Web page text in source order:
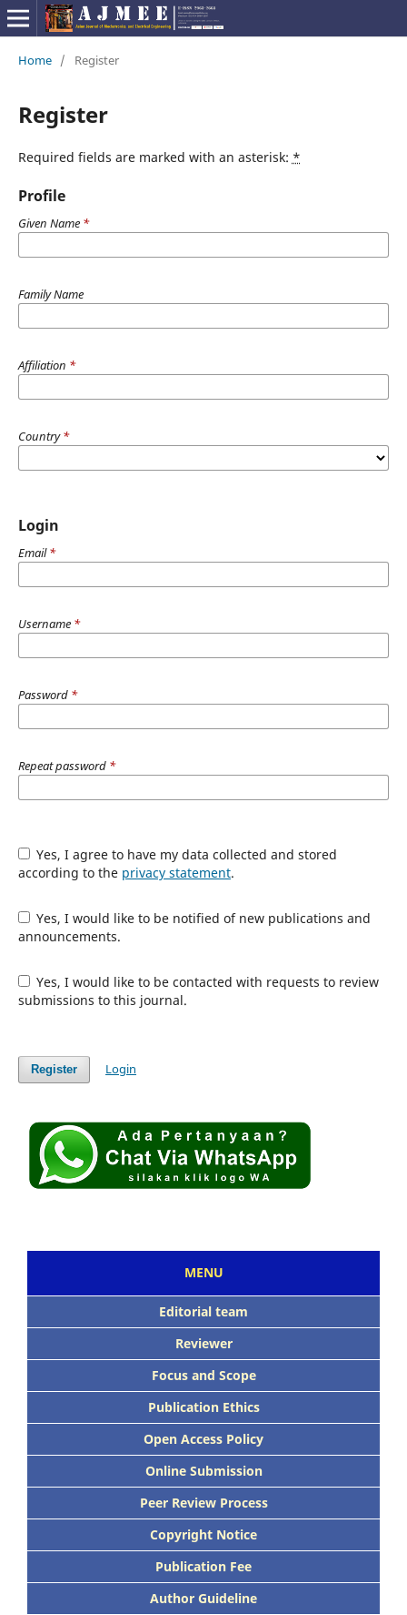
Home / Register
Register
Required fields are marked with an asterisk: *
Profile
Given Name *
Family Name
Affiliation *
Country*
Login
Email*
Username *
Password *
Repeat password *
Yes, I agree to have my data collected and stored
according to the privacy statement.
Yes, I would like to be notified of new publications and
announcements.
Yes, I would like to be contacted with requests to review
submissions to this journal.
Register Login
MENU
Editorial team
Reviewer
Focus and Scope
Publication Ethics
Open Access Policy
Online Submission
Peer Review Process
Copyright Notice
Publication Fee
Author Guideline